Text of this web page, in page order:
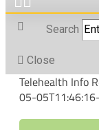
Search
Close
Telehealth Info
05-